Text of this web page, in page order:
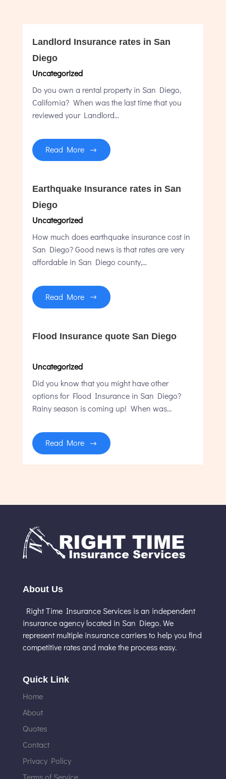
Landlord Insurance rates in San
Diego
Uncategorized
Do you own a rental property in San Diego,
California? When was the last time that you
reviewed your Landlord...
Read More
Earthquake Insurance rates in San
Diego
Uncategorized
How much does earthquake insurance cost in
San Diego? Good news is that rates are very
affordable in San Diego county,...
Read More
Flood Insurance quote San Diego
Uncategorized
Did you know that you might have other
options for Flood Insurance in San Diego?
Rainy season is coming up! When was...
Read More
About Us
Right Time Insurance Services is an independent
insurance agency located in San Diego. We
represent multiple insurance carriers to help you find
competitive rates and make the process easy.
Quick Link
Home
About
Quotes
Contact
Privacy Policy
Terms of Service